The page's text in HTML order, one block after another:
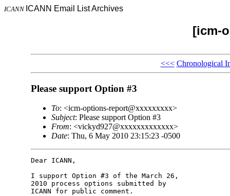
ICANN ICANN Email List Archives
[icm-
<<< Chronological
Please support Option #3
To: <icm-options-report@xxxxxxxxx>
Subject: Please support Option #3
From: <vickyd927@xxxxxxxxxxxxx>
Date: Thu, 6 May 2010 23:15:23 -0500
Dear ICANN,
I support Option #3 of the March 26,
2010 process options submitted by
ICANN for public comment.